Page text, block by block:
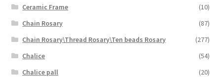
Ceramic Frame
(10)
Chain Rosary
(87)
Chain Rosary\Thread Rosary\Ten beads Rosary
(277)
Chalice
(54)
Chalice pall
(20)